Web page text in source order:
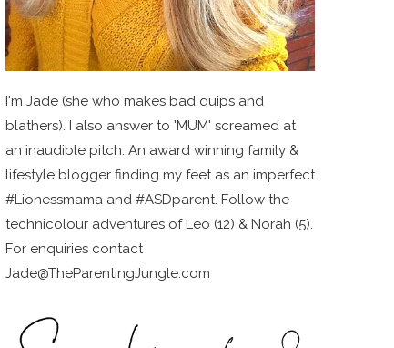
I'm Jade (she who makes bad quips and
blathers). I also answer to 'MUM' screamed at
an inaudible pitch. An award winning family &
lifestyle blogger finding my feet as an imperfect
#Lionessmama and #ASDparent. Follow the
technicolour adventures of Leo (12) & Norah (5).
For enquiries contact
Jade@TheParentingJungle.com